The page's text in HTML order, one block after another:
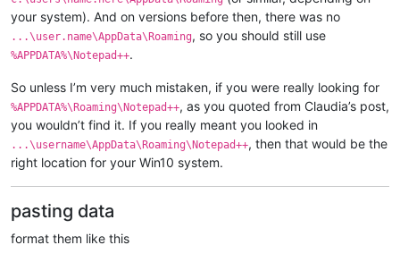
your system). And on versions before then, there was no
...\user.name\AppData\Roaming, so you should still use
%APPDATA%\Notepad++.
So unless I’m very much mistaken, if you were really looking for
%APPDATA%\Roaming\Notepad++, as you quoted from Claudia’s post,
you wouldn’t find it. If you really meant you looked in
...\username\AppData\Roaming\Notepad++, then that would be the
right location for your Win10 system.
pasting data
format them like this